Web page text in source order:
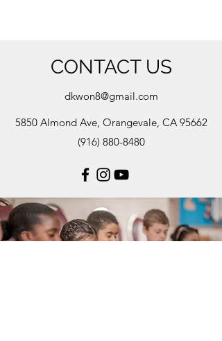
CONTACT US
dkwon8@gmail.com
5850 Almond Ave, Orangevale, CA 95662
(916) 880-8480